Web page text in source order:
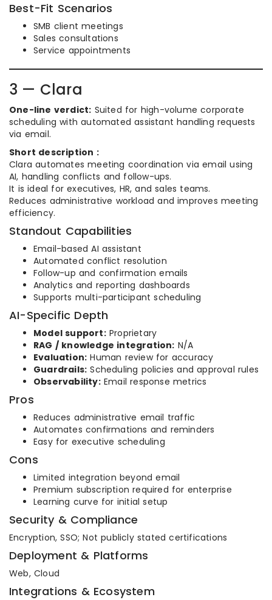
Best-Fit Scenarios
SMB client meetings
Sales consultations
Service appointments
3 — Clara
One-line verdict: Suited for high-volume corporate
scheduling with automated assistant handling requests
via email.
Short description :
Clara automates meeting coordination via email using
AI, handling conflicts and follow-ups.
It is ideal for executives, HR, and sales teams.
Reduces administrative workload and improves meeting
efficiency.
Standout Capabilities
Email-based AI assistant
Automated conflict resolution
Follow-up and confirmation emails
Analytics and reporting dashboards
Supports multi-participant scheduling
AI-Specific Depth
Model support:Proprietary
RAG / knowledge integration: N/A
Evaluation: Human review for accuracy
Guardrails: Scheduling policies and approval rules
Observability:Email response metrics
Pros
Reduces administrative email traffic
Automates confirmations and reminders
Easy for executive scheduling
Cons
Limited integration beyond email
Premium subscription required for enterprise
Learning curve for initial setup
Security & Compliance
Encryption, SSO; Not publicly stated certifications
Deployment & Platforms
Web, Cloud
Integrations & Ecosystem